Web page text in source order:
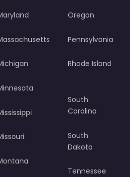
Oregon
Pennsylvania
Rhode Island
South
Carolina
South
Dakota
Tennessee